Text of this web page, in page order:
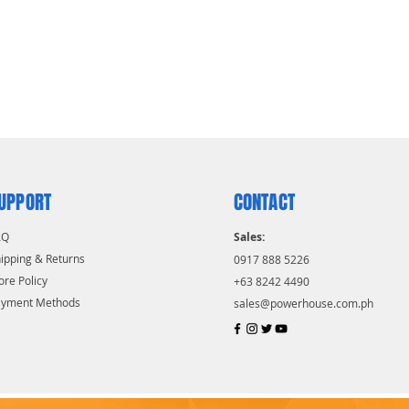
& Returns
Policy
Methods
CONTACT
Sales:
0917 888 5226
+63 8242 4490
sales@powerhouse.com.ph